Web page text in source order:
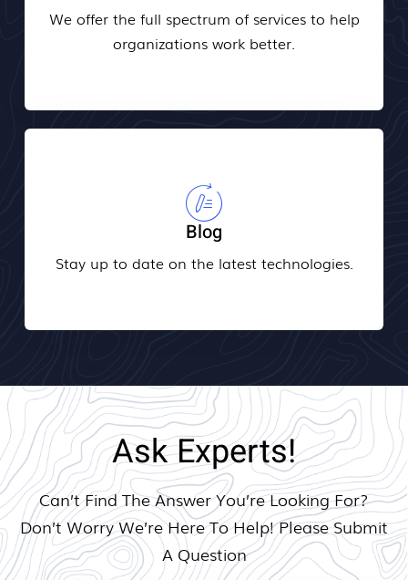
We offer the full spectrum of services to help
organizations work better.
Blog
Stay up to date on the latest technologies.
Ask Experts!
Can’t Find The Answer You’re Looking For?
Don’t Worry We’re Here To Help! Please Submit
A Question​